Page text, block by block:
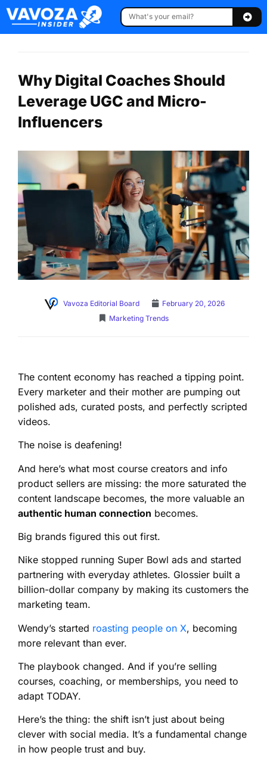
Why Digital Coaches Should
Leverage UGC and Micro-
Influencers
Vavoza Editorial Board
February 20, 2026
Marketing Trends
The content economy has reached a tipping point.
Every marketer and their mother are pumping out
polished ads, curated posts, and perfectly scripted
videos.
The noise is deafening!
And here’s what most course creators and info
product sellers are missing: the more saturated the
content landscape becomes, the more valuable an
authentic human connection becomes.
Big brands figured this out first.
Nike stopped running Super Bowl ads and started
partnering with everyday athletes. Glossier built a
billion-dollar company by making its customers the
marketing team.
Wendy’s started roasting people on X, becoming
more relevant than ever.
The playbook changed. And if you’re selling
courses, coaching, or memberships, you need to
adapt TODAY.
Here’s the thing: the shift isn’t just about being
clever with social media. It’s a fundamental change
in how people trust and buy.